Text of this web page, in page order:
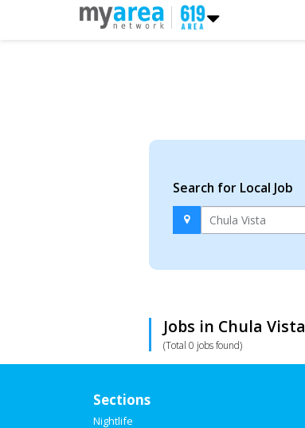
Search for Local Job
Jobs in Chula Vista
(Total 0 jobs found)
Sections
Nightlife